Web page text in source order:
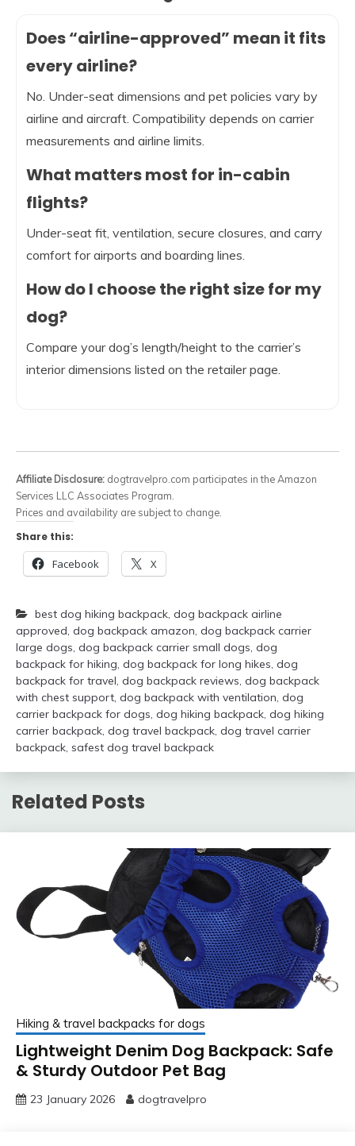
Does “airline-approved” mean it fits
every airline?
No. Under-seat dimensions and pet policies vary by
airline and aircraft. Compatibility depends on carrier
measurements and airline limits.
What matters most for in-cabin
flights?
Under-seat fit, ventilation, secure closures, and carry
comfort for airports and boarding lines.
How do I choose the right size for my
dog?
Compare your dog’s length/height to the carrier’s
interior dimensions listed on the retailer page.
Affiliate Disclosure: dogtravelpro.com participates in the Amazon
Services LLC Associates Program.
Prices and availability are subject to change.
Share this:
Facebook X
best dog hiking backpack, dog backpack airline
approved, dog backpack amazon, dog backpack carrier
large dogs, dog backpack carrier small dogs, dog
backpack for hiking, dog backpack for long hikes, dog
backpack for travel, dog backpack reviews, dog backpack
with chest support, dog backpack with ventilation, dog
carrier backpack for dogs, dog hiking backpack, dog hiking
carrier backpack, dog travel backpack, dog travel carrier
backpack, safest dog travel backpack
Related Posts
Hiking & travel backpacks for dogs
Lightweight Denim Dog Backpack: Safe
& Sturdy Outdoor Pet Bag
23 January 2026 dogtravelpro